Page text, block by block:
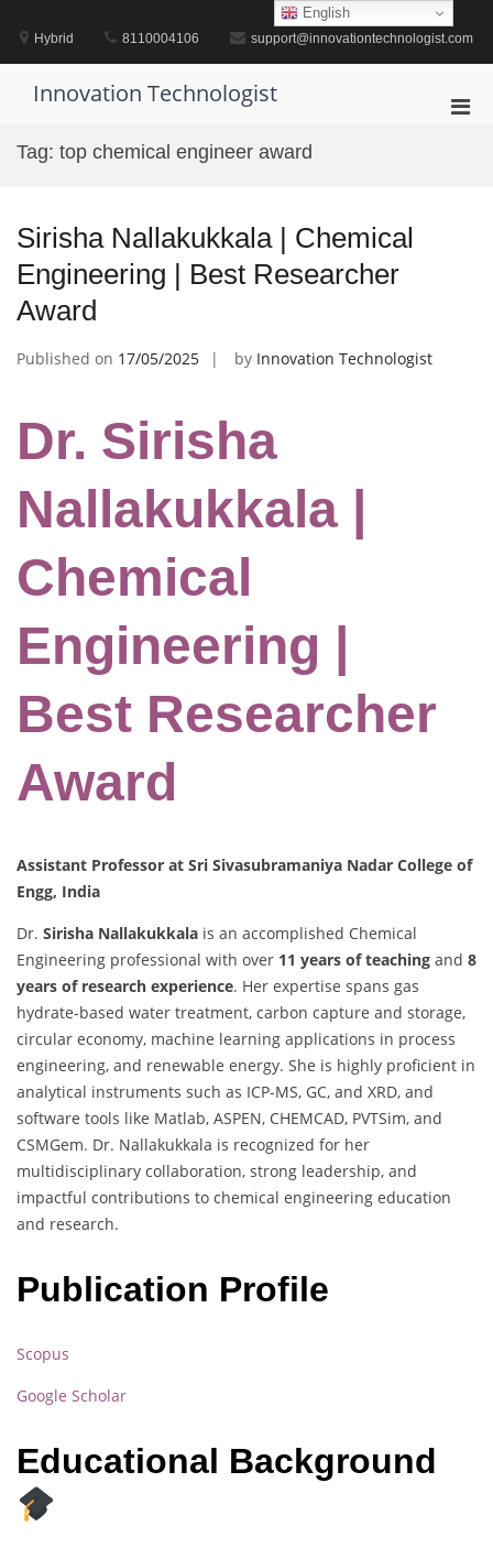
contentHybrid 8110004106 support@innovationtechnologist.com
Innovation Technologist
Tag: top chemical engineer award
Sirisha Nallakukkala | Chemical
Engineering | Best Researcher
Award
Published on 17/05/2025 by Innovation Technologist
Dr. Sirisha
Nallakukkala |
Chemical
Engineering |
Best Researcher
Award
Assistant Professor at Sri Sivasubramaniya Nadar College of
Engg, India
Dr. Sirisha Nallakukkala is an accomplished Chemical
Engineering professional with over 11 years of teaching and 8
years of research experience. Her expertise spans gas
hydrate-based water treatment, carbon capture and storage,
circular economy, machine learning applications in process
engineering, and renewable energy. She is highly proficient in
analytical instruments such as ICP-MS, GC, and XRD, and
software tools like Matlab, ASPEN, CHEMCAD, PVTSim, and
CSMGem. Dr. Nallakukkala is recognized for her
multidisciplinary collaboration, strong leadership, and
impactful contributions to chemical engineering education
and research.
Publication Profile
Scopus
Google Scholar
Educational Background
English